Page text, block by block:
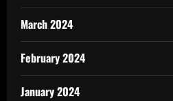
March 2024
February 2024
January 2024